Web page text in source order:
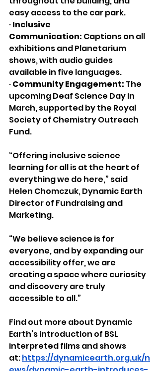
easy access to the car park.
· Inclusive
Communication: Captions on all
exhibitions and Planetarium
shows, with audio guides
available in five languages.
· Community Engagement: The
upcoming Deaf Science Day in
March, supported by the Royal
Society of Chemistry Outreach
Fund.
“Offering inclusive science
learning for all is at the heart of
everything we do here,” said
Helen Chomczuk, Dynamic Earth
Director of Fundraising and
Marketing.
“We believe science is for
everyone, and by expanding our
accessibility offer, we are
creating a space where curiosity
and discovery are truly
accessible to all.”
Find out more about Dynamic
Earth’s introduction of BSL
interpreted films and shows
at: https://dynamicearth.org.uk/n